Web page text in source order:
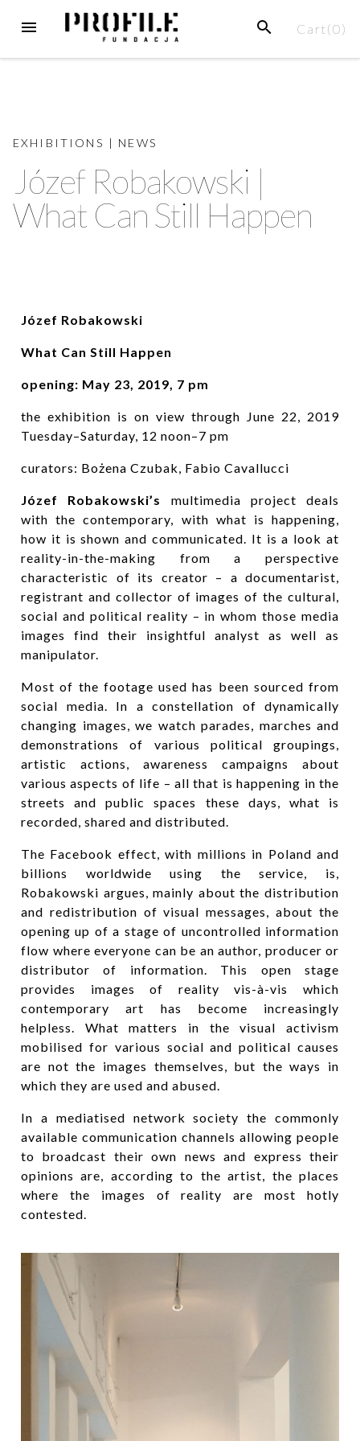
Cart(0)
EXHIBITIONS | NEWS
Józef Robakowski |
What Can Still Happen
Józef Robakowski
What Can Still Happen
opening: May 23, 2019, 7 pm
the exhibition is on view through June 22, 2019
Tuesday–Saturday, 12 noon–7 pm
curators: Bożena Czubak, Fabio Cavallucci
Józef Robakowski’s
multimedia project deals
with the contemporary, with what is happening,
how it is shown and communicated. It is a look at
reality-in-the-making from a perspective
characteristic of its creator – a documentarist,
registrant and collector of images of the cultural,
social and political reality – in whom those media
images find their insightful analyst as well as
manipulator.
Most of the footage used has been sourced from
social media. In a constellation of dynamically
changing images, we watch parades, marches and
demonstrations of various political groupings,
artistic actions, awareness campaigns about
various aspects of life – all that is happening in the
streets and public spaces these days, what is
recorded, shared and distributed.
The Facebook effect, with millions in Poland and
billions worldwide using the service, is,
Robakowski argues, mainly about the distribution
and redistribution of visual messages, about the
opening up of a stage of uncontrolled information
flow where everyone can be an author, producer or
distributor of information. This open stage
provides images of reality vis-à-vis which
contemporary art has become increasingly
helpless. What matters in the visual activism
mobilised for various social and political causes
are not the images themselves, but the ways in
which they are used and abused.
In a mediatised network society the commonly
available communication channels allowing people
to broadcast their own news and express their
opinions are, according to the artist, the places
where the images of reality are most hotly
contested.